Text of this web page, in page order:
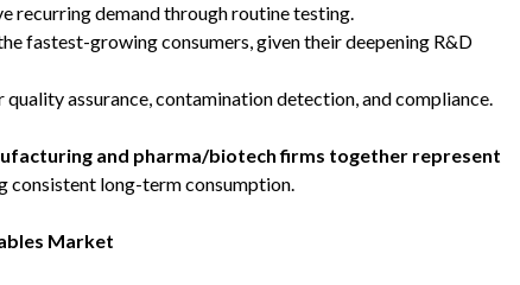
recurring demand through routine testing.
fastest-growing consumers, given their deepening R&D
quality assurance, contamination detection, and compliance.
and pharma/biotech firms together represent
consistent long-term consumption.
Market